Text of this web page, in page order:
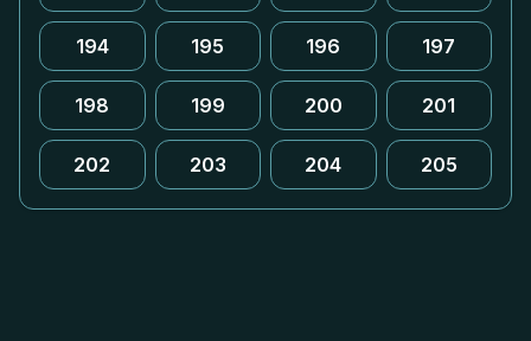
194 195 196 197
198 199 200 201
202 203 204 205